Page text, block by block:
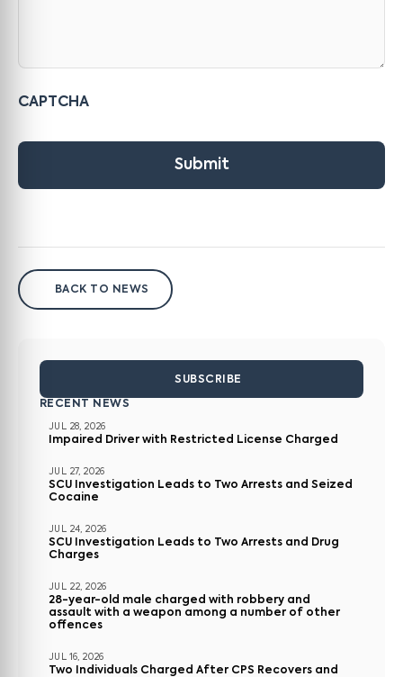
CAPTCHA
Submit
BACK TO NEWS
SUBSCRIBE
RECENT NEWS
JUL 28, 2026
Impaired Driver with Restricted License Charged
JUL 27, 2026
SCU Investigation Leads to Two Arrests and Seized
Cocaine
JUL 24, 2026
SCU Investigation Leads to Two Arrests and Drug
Charges
JUL 22, 2026
28-year-old male charged with robbery and
assault with a weapon among a number of other
offences
JUL 16, 2026
Two Individuals Charged After CPS Recovers and